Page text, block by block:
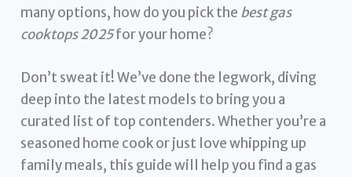
many options, how do you pick the best gas
cooktops 2025for your home?
Don’t sweat it! We’ve done the legwork, diving
deep into the latest models to bring you a
curated list of top contenders. Whether you’re a
seasoned home cook or just love whipping up
family meals, this guide will help you find a gas